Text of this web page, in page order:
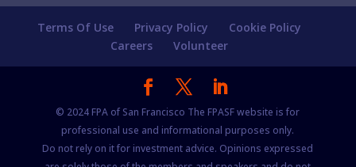
Terms Of Use Privacy Policy
Cookie Policy
Careers
Volunteer
© 2024 FPA of San Francisco The FPASF website is for
professional use and informational purposes only.
Do not rely on it for investment advice. Opinions expressed